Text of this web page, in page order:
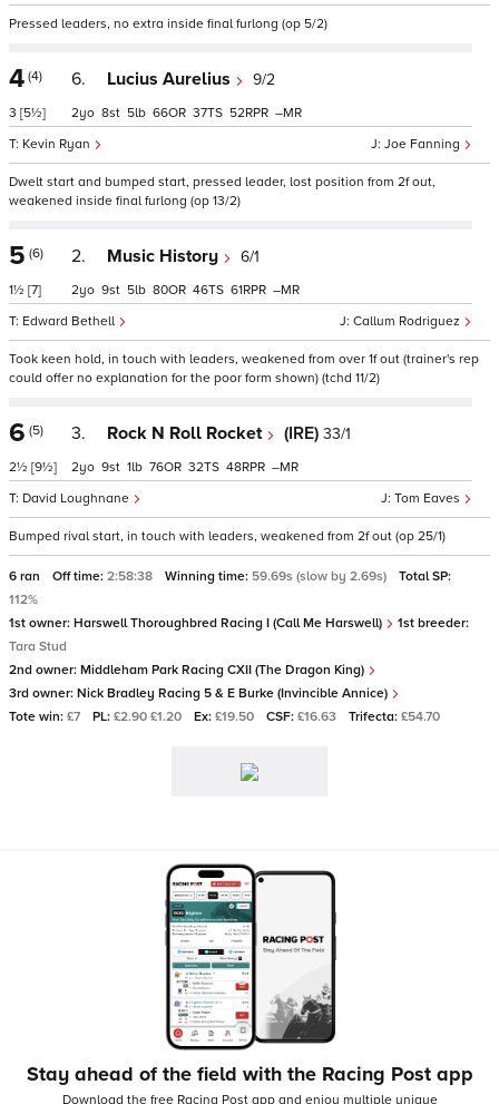
Pressed leaders, no extra inside final furlong (op 5/2)
4 (4)
3 [5½]
6. Lucius Aurelius 9/2
Joe Fanning
Kevin Ryan
2 8 5 66 37 52 –
Dwelt start and bumped start, pressed leader, lost position from 2f out,
weakened inside final furlong (op 13/2)
5 (6)
1½ [7]
2. Music History 6/1
Callum Rodriguez
Edward Bethell
2 9 5 80 46 61 –
Took keen hold, in touch with leaders, weakened from over 1f out (trainer's rep
could offer no explanation for the poor form shown) (tchd 11/2)
6 (5)
2½ [9½]
3. Rock N Roll Rocket (IRE) 33/1
Tom Eaves
David Loughnane
2 9 1 76 32 48 –
Bumped rival start, in touch with leaders, weakened from 2f out (op 25/1)
6 ran Off time: 2:58:38 Winning time: 59.69s (slow by 2.69s)
Total SP:
112%
1st owner: Harswell Thoroughbred Racing I (Call Me Harswell)
1st breeder:
Tara Stud
2nd owner: Middleham Park Racing CXII (The Dragon King)
3rd owner: Nick Bradley Racing 5 & E Burke (Invincible Annice)
Tote win: £7 PL: £2.90 £1.20 Ex: £19.50 CSF: £16.63 Trifecta: £54.70
Stay ahead of the field with the Racing Post app
Download the free Racing Post app and enjoy multiple unique